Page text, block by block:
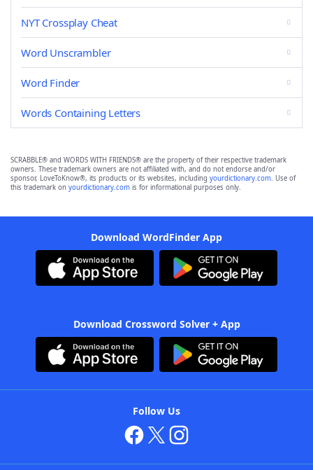
NYT Crossplay Cheat
Word Unscrambler
Word Finder
Words Containing Letters
SCRABBLE® and WORDS WITH FRIENDS® are the property of their respective trademark
owners. These trademark owners are not affiliated with, and do not endorse and/or
sponsor, LoveToKnow®, its products or its websites, including yourdictionary.com. Use of
this trademark on yourdictionary.com is for informational purposes only.
Download WordFinder App
Download Crossword Solver + App
Follow Us